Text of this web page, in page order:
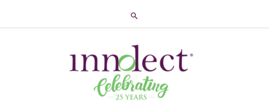
Search